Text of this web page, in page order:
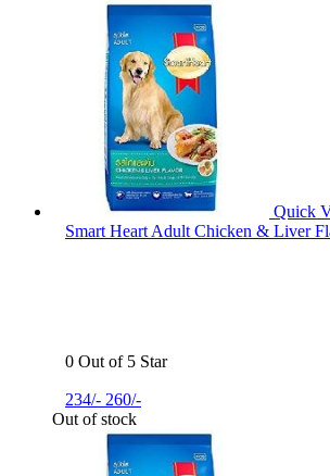
Quick
Smart Heart Adult Chicken & Liver
0 Out of 5 Star
234/- 260/-
Out of stock